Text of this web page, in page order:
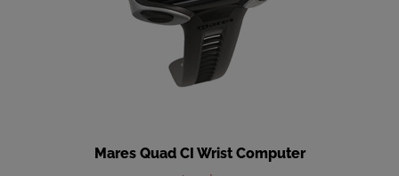
Our Price:$549.00